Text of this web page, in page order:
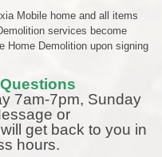
Mobile home and all items
services become
Home Demolition upon signing
7am-7pm, Sunday
or
get back to you in
hours.